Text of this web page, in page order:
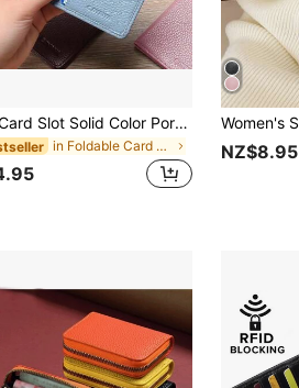
Multi-Card Slot Solid Color Portable Card Case Universal Bank Card Credit Card ID Bus Card Holder Travel Card Organizer
in Foldable Card Holders NZ$8.95